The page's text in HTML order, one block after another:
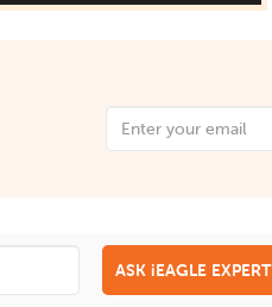
ASK iEAGLE EXPERT